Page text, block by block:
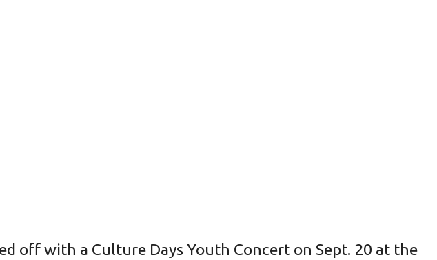
off with a Culture Days Youth Concert on Sept. 20 at the